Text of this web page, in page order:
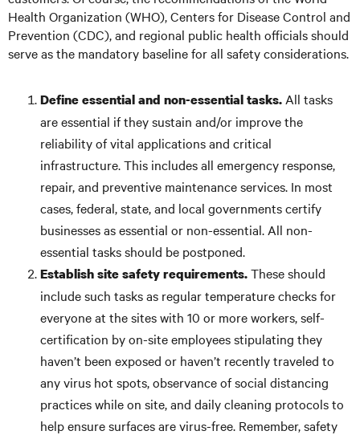
Health Organization (WHO), Centers for Disease Control and
Prevention (CDC), and regional public health officials should
serve as the mandatory baseline for all safety considerations.
Define essential and non-essential tasks. All tasks
are essential if they sustain and/or improve the
reliability of vital applications and critical
infrastructure. This includes all emergency response,
repair, and preventive maintenance services. In most
cases, federal, state, and local governments certify
businesses as essential or non-essential. All non-
essential tasks should be postponed.
Establish site safety requirements.These should
include such tasks as regular temperature checks for
everyone at the sites with 10 or more workers, self-
certification by on-site employees stipulating they
haven’t been exposed or haven’t recently traveled to
any virus hot spots, observance of social distancing
practices while on site, and daily cleaning protocols to
help ensure surfaces are virus-free. Remember, safety